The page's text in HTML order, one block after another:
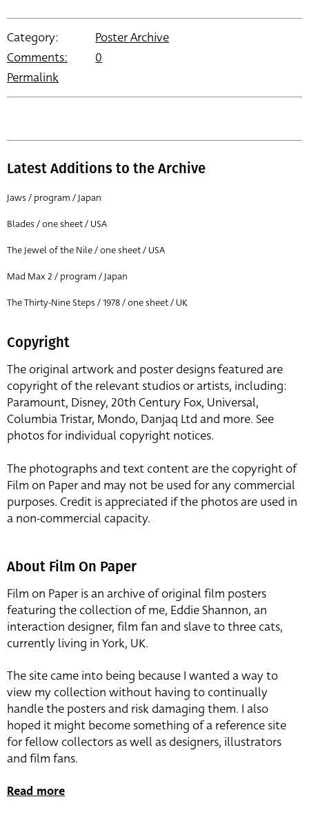
Category:
Poster Archive
Comments:
0
Permalink
Latest Additions to the Archive
Jaws / program / Japan
Blades / one sheet / USA
The Jewel of the Nile / one sheet / USA
Mad Max 2 / program / Japan
The Thirty-Nine Steps / 1978 / one sheet / UK
Copyright
The original artwork and poster designs featured are
copyright of the relevant studios or artists, including:
Paramount, Disney, 20th Century Fox, Universal,
Columbia Tristar, Mondo, Danjaq Ltd and more. See
photos for individual copyright notices.
The photographs and text content are the copyright of
Film on Paper and may not be used for any commercial
purposes. Credit is appreciated if the photos are used in
a non-commercial capacity.
About Film On Paper
Film on Paper is an archive of original film posters
featuring the collection of me, Eddie Shannon, an
interaction designer, film fan and slave to three cats,
currently living in York, UK.
The site came into being because I wanted a way to
view my collection without having to continually
handle the posters and risk damaging them. I also
hoped it might become something of a reference site
for fellow collectors as well as designers, illustrators
and film fans.
Read more